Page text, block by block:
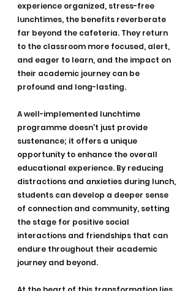
experience organized, stress-free
lunchtimes, the benefits reverberate
far beyond the cafeteria. They return
to the classroom more focused, alert,
and eager to learn, and the impact on
their academic journey can be
profound and long-lasting.
A well-implemented lunchtime
programme doesn't just provide
sustenance; it offers a unique
opportunity to enhance the overall
educational experience. By reducing
distractions and anxieties during lunch,
students can develop a deeper sense
of connection and community, setting
the stage for positive social
interactions and friendships that can
endure throughout their academic
journey and beyond.